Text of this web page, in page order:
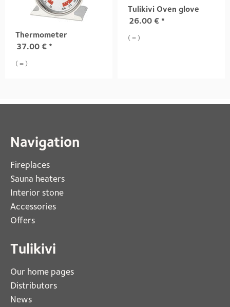
Thermometer
37.00 € *
( = )
Tulikivi Oven glove
26.00 € *
( = )
Navigation
Fireplaces
Sauna heaters
Interior stone
Accessories
Offers
Tulikivi
Our home pages
Distributors
News